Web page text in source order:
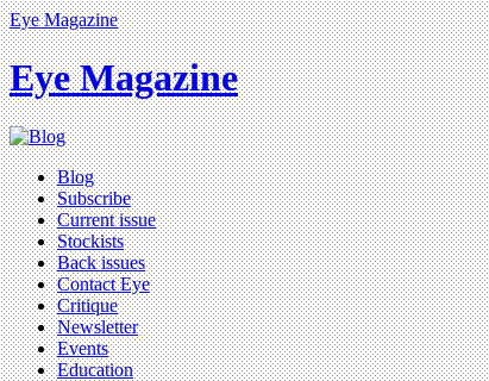
Eye Magazine
Eye Magazine
Blog
Subscribe
Current issue
Stockists
Back issues
Contact Eye
Critique
Newsletter
Events
Education